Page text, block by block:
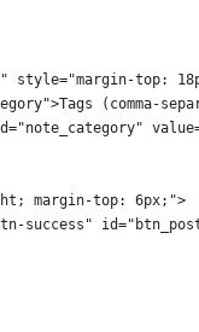
style="margin-top:
(comma-
margin-top: 6px;">
success"